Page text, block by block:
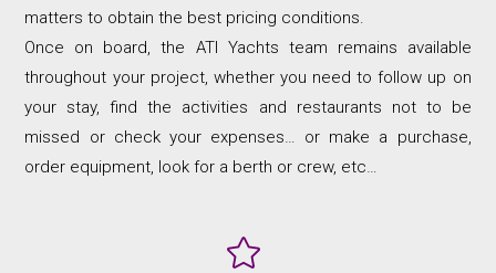
matters to obtain the best pricing conditions.
Once on board, the ATI Yachts team remains available
throughout your project, whether you need to follow up on
your stay, find the activities and restaurants not to be
missed or check your expenses… or make a purchase,
order equipment, look for a berth or crew, etc…
